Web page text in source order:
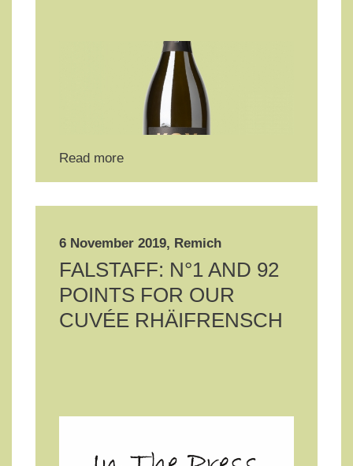
Read more
6 November 2019, Remich
FALSTAFF: N°1 AND 92
POINTS FOR OUR
CUVÉE RHÄIFRENSCH